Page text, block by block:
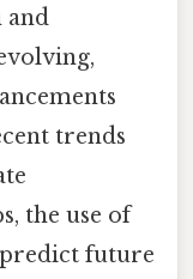
and
trends
the use of
future